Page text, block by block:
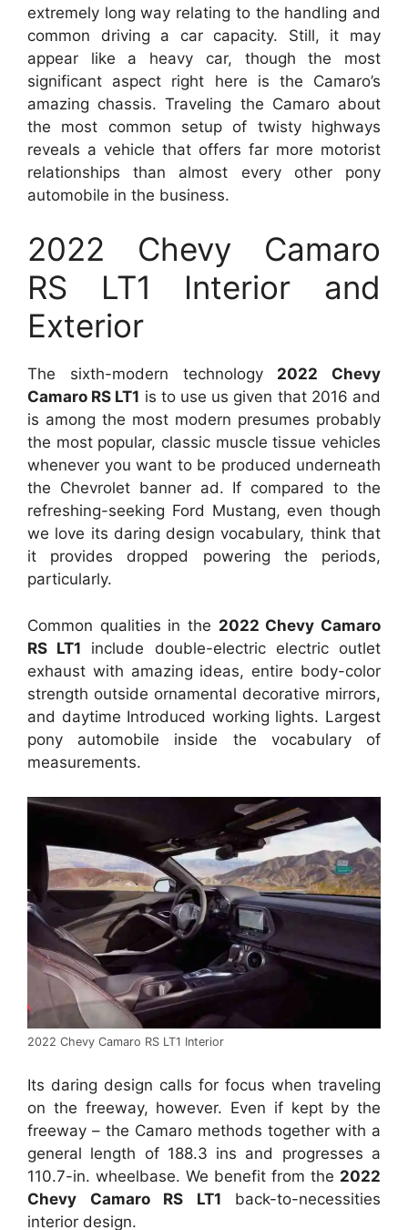
extremely long way relating to the handling and
common driving a car capacity. Still, it may
appear like a heavy car, though the most
significant aspect right here is the Camaro’s
amazing chassis. Traveling the Camaro about
the most common setup of twisty highways
reveals a vehicle that offers far more motorist
relationships than almost every other pony
automobile in the business.
2022 Chevy Camaro
RS LT1 Interior and
Exterior
The sixth-modern technology 2022 Chevy
Camaro RS LT1 is to use us given that 2016 and
is among the most modern presumes probably
the most popular, classic muscle tissue vehicles
whenever you want to be produced underneath
the Chevrolet banner ad. If compared to the
refreshing-seeking Ford Mustang, even though
we love its daring design vocabulary, think that
it provides dropped powering the periods,
particularly.
Common qualities in the 2022 Chevy Camaro
RS LT1 include double-electric electric outlet
exhaust with amazing ideas, entire body-color
strength outside ornamental decorative mirrors,
and daytime Introduced working lights. Largest
pony automobile inside the vocabulary of
measurements.
2022 Chevy Camaro RS LT1 Interior
Its daring design calls for focus when traveling
on the freeway, however. Even if kept by the
freeway – the Camaro methods together with a
general length of 188.3 ins and progresses a
110.7-in. wheelbase. We benefit from the 2022
Chevy Camaro RS LT1 back-to-necessities
interior design.